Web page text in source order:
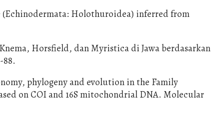
Holothuroidea) inferred from
Horsfield, dan Myristica di Jawa berdasarkan
phylogeny and evolution in the Family
on COI and 16S mitochondrial DNA. Molecular